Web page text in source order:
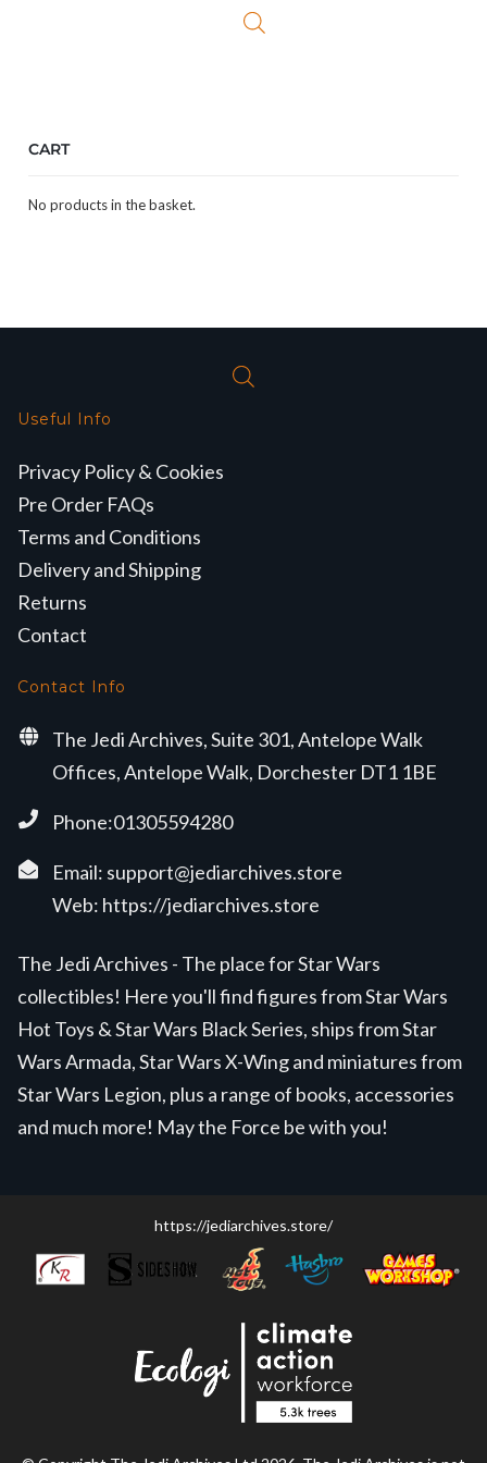
CART
No products in the basket.
Useful Info
Privacy Policy & Cookies
Pre Order FAQs
Terms and Conditions
Delivery and Shipping
Returns
Contact
Contact Info
The Jedi Archives, Suite 301, Antelope Walk
Offices, Antelope Walk, Dorchester DT1 1BE
Phone:01305594280
Email: support@jediarchives.store
Web: https://jediarchives.store
The Jedi Archives - The place for Star Wars
collectibles! Here you'll find figures from Star Wars
Hot Toys & Star Wars Black Series, ships from Star
Wars Armada, Star Wars X-Wing and miniatures from
Star Wars Legion, plus a range of books, accessories
and much more! May the Force be with you!
https://jediarchives.store/